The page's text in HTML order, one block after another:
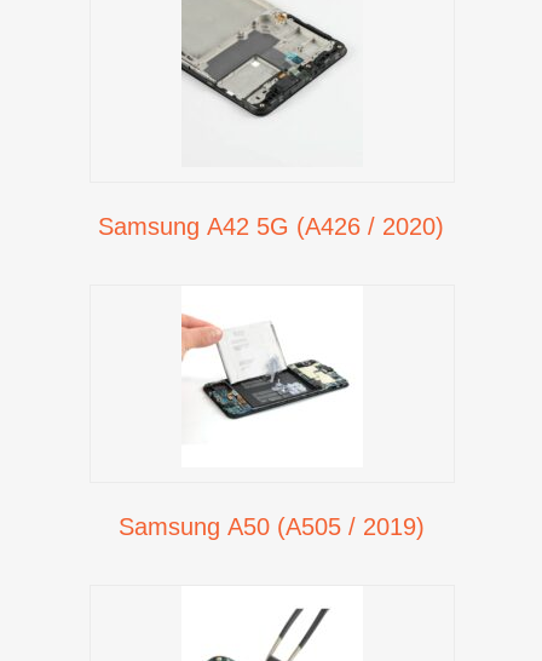
Samsung A42 5G (A426 / 2020)
Samsung A50 (A505 / 2019)